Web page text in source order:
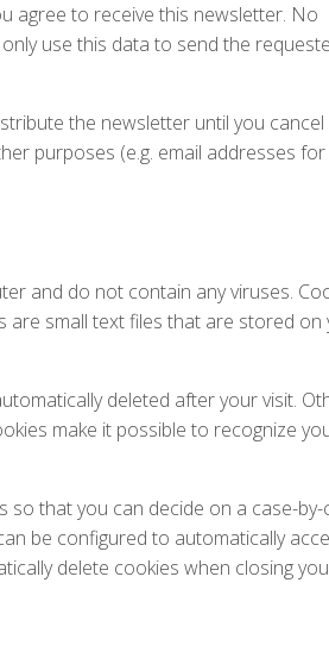
agree to receive this newsletter. No
use this data to send the
the newsletter until you
purposes (e.g. email addresses
and do not contain any viruses.
are small text files that are stored on
deleted after your visit.
make it possible to recognize
that you can decide on a case-by-
be configured to automatically
delete cookies when closing